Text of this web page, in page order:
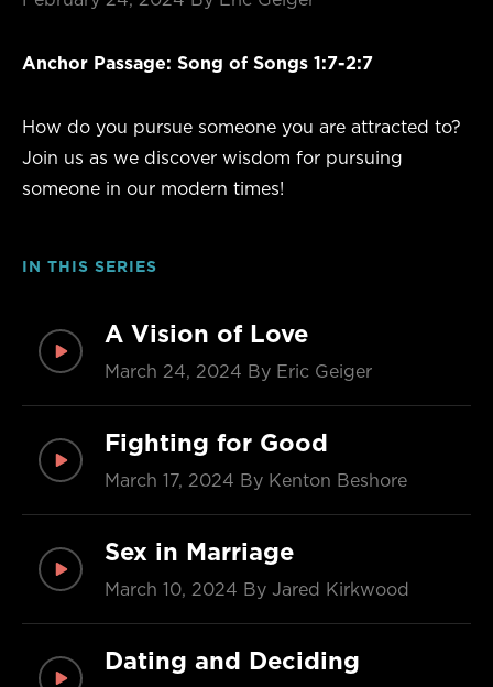
Anchor Passage: Song of Songs 1:7-2:7
How do you pursue someone you are attracted to?
Join us as we discover wisdom for pursuing
someone in our modern times!
IN THIS SERIES
A Vision of Love
March 24, 2024 By Eric Geiger
Fighting for Good
March 17, 2024 By Kenton Beshore
Sex in Marriage
March 10, 2024 By Jared Kirkwood
Dating and Deciding